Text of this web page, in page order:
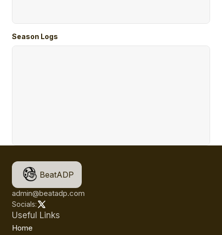
Season Logs
BeatADP
admin@beatadp.com
Socials:
Useful Links
Home